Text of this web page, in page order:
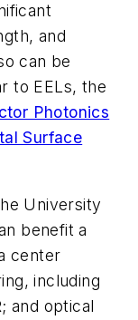
and
can be
to EELs, the
Photonics
Surface
University
benefit a
center
including
and optical